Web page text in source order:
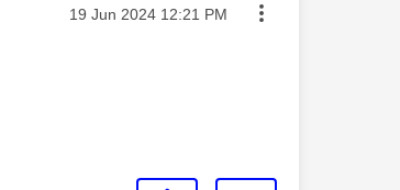
Message posted on
‎19 Jun 2024 12:21 PM